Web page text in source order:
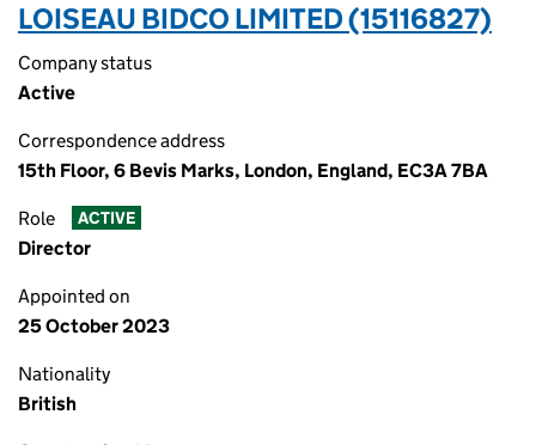
LOISEAU BIDCO LIMITED (15116827)
Company status
Active
Correspondence address
15th Floor, 6 Bevis Marks, London, England, EC3A 7BA
Role ACTIVE
Director
Appointed on
25 October 2023
Nationality
British